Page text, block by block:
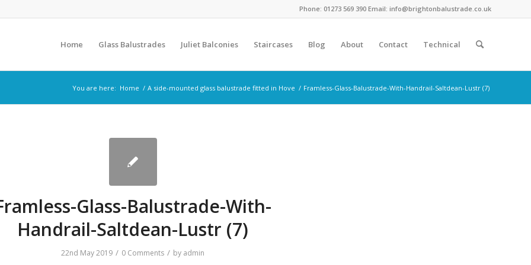
Phone: 01273 569 390 Email: info@brightonbalustrade.co.uk
Home Glass Balustrades Juliet Balconies Staircases Blog About Contact Technical
You are here: Home / A side-mounted glass balustrade fitted in Hove / Framless-Glass-Balustrade-With-Handrail-Saltdean-Lustr (7)
Glass-Balustrade-With-
Handrail-Saltdean-Lustr (7)
22nd May 2019 / 0 Comments / by admin